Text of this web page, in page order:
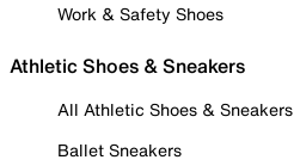
Work & Safety Shoes
Athletic Shoes & Sneakers
All Athletic Shoes & Sneakers
Ballet Sneakers